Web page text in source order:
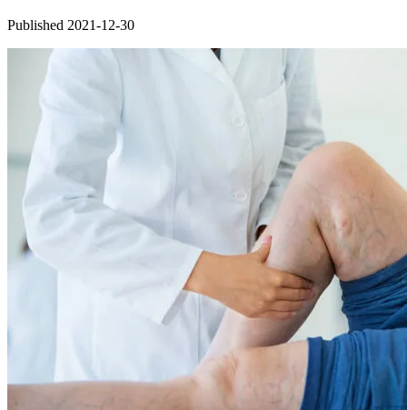
Published 2021-12-30